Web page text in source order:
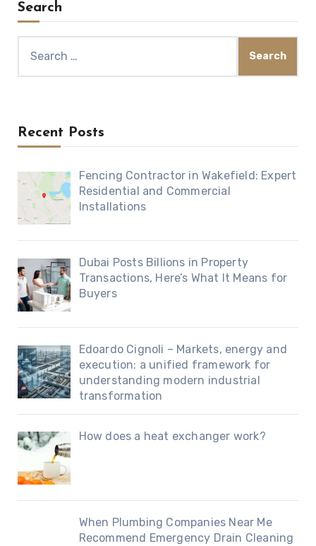
Search
Recent Posts
Fencing Contractor in Wakefield: Expert
Residential and Commercial
Installations
Dubai Posts Billions in Property
Transactions, Here’s What It Means for
Buyers
Edoardo Cignoli – Markets, energy and
execution: a unified framework for
understanding modern industrial
transformation
How does a heat exchanger work?
When Plumbing Companies Near Me
Recommend Emergency Drain Cleaning